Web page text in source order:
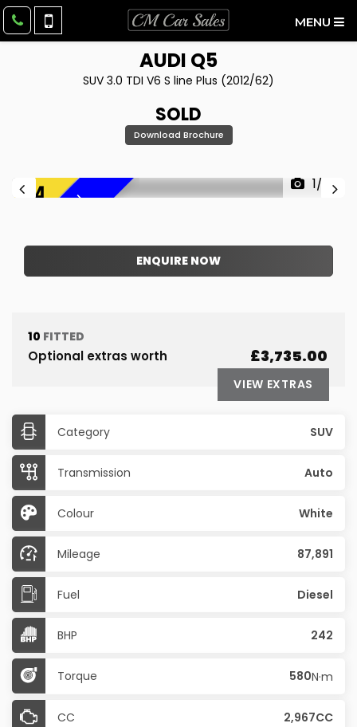
MENU
AUDI Q5
SUV 3.0 TDI V6 S line Plus (2012/62)
SOLD
Download Brochure
1/39
ENQUIRE NOW
10 FITTED
Optional extras worth £3,735.00
VIEW EXTRAS
Category SUV
Transmission Auto
Colour White
Mileage 87,891
Fuel Diesel
BHP 242
Torque 580N·m
CC 2,967CC